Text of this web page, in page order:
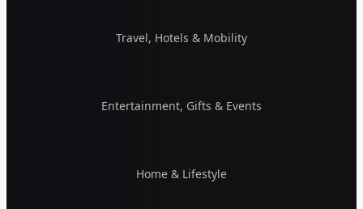
Travel, Hotels & Mobility
Entertainment, Gifts & Events
Home & Lifestyle